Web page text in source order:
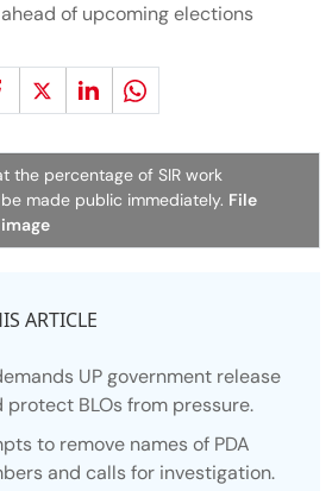
of upcoming elections
the percentage of SIR work
made public immediately. File
ARTICLE
UP government release
protect BLOs from pressure.
to remove names of PDA
and calls for investigation.